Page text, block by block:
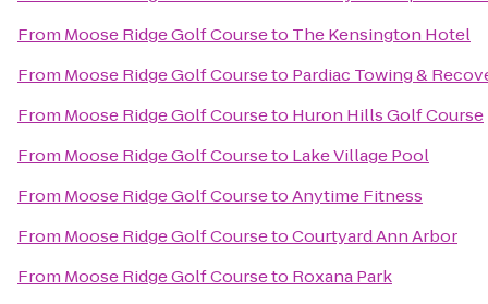
From Moose Ridge Golf Courseto The Kensington Hotel
From Moose Ridge Golf Courseto Pardiac Towing &
From Moose Ridge Golf Courseto Huron Hills Golf Course
From Moose Ridge Golf Courseto Lake Village Pool
From Moose Ridge Golf CoursetoAnytime Fitness
From Moose Ridge Golf CoursetoCourtyard Ann Arbor
From Moose Ridge Golf Courseto Roxana Park